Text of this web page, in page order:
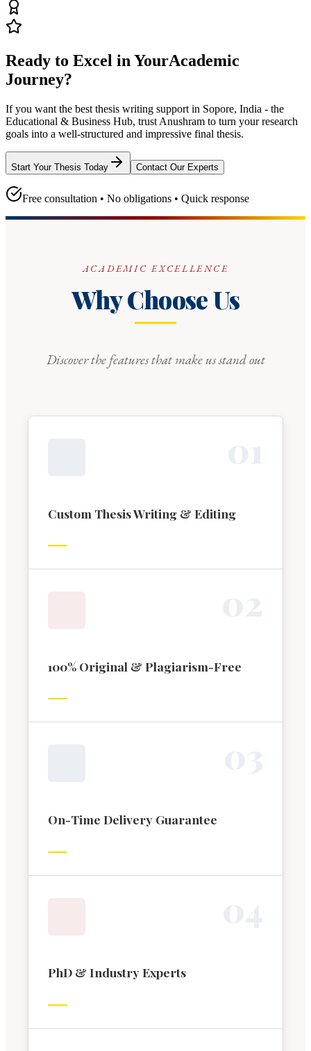
Ready to Excel in YourAcademic
Journey?
If you want the best thesis writing support in Sopore, India - the
Educational & Business Hub, trust Anushram to turn your research
goals into a well-structured and impressive final thesis.
Start Your Thesis Today Contact Our Experts
Free consultation • No obligations • Quick response
ACADEMIC EXCELLENCE
Why Choose Us
Discover the features that make us stand out
Custom Thesis Writing & Editing
100% Original & Plagiarism-Free
On-Time Delivery Guarantee
PhD & Industry Experts